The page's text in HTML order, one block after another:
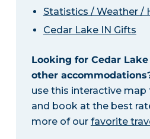
Statistics / Weather /
Cedar Lake IN Gifts
Looking for Cedar
other
use this interactive
and book at the best
more of our favorite